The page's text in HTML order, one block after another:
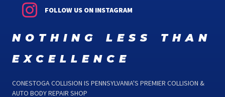
FOLLOW US ON INSTAGRAM
nothing less than
excellence
CONESTOGA COLLISION IS PENNSYLVANIA'S PREMIER COLLISION &
AUTO BODY REPAIR SHOP